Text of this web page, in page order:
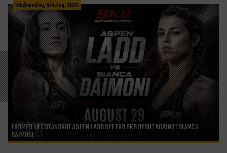
Wednesday, 5th Aug, 2026
FORMER UFC STANDOUT ASPEN LADD SET FOR BKB DEBUT AGAINST BIANCA
DAIMONI